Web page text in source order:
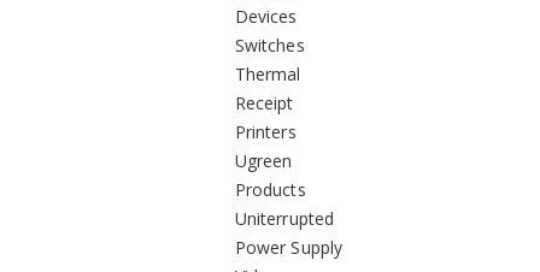
Devices
Switches
Thermal
Receipt
Printers
Ugreen
Products
Uniterrupted
Power Supply